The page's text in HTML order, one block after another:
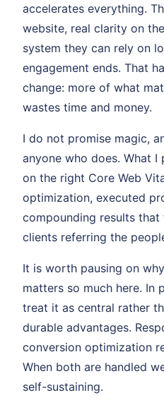
accelerates everything.
website, real clarity on
system they can rely on
engagement ends. That
change: more of what
wastes time and money.
I do not promise magic,
anyone who does. What
on the right Core Web
optimization, executed
compounding results
clients referring the
It is worth pausing on
matters so much here. In
treat it as central rather
durable advantages.
conversion optimization
When both are handled
self-sustaining.